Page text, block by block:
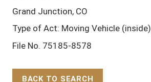
Grand Junction, CO
Type of Act: Moving Vehicle (inside)
File No. 75185-8578
BACK TO SEARCH